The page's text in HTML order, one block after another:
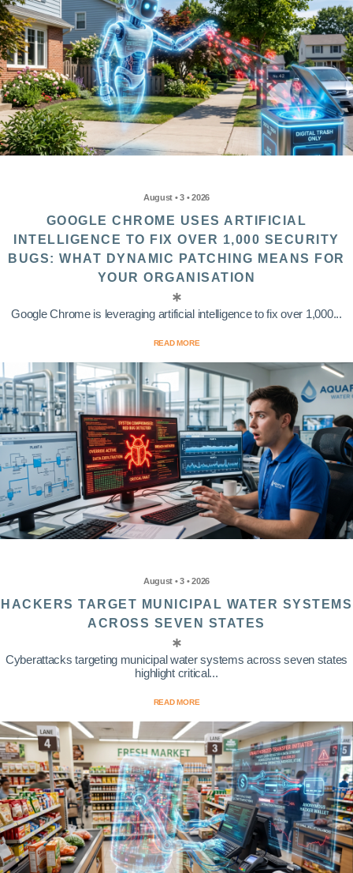
August • 3 • 2026
GOOGLE CHROME USES ARTIFICIAL
INTELLIGENCE TO FIX OVER 1,000 SECURITY
BUGS: WHAT DYNAMIC PATCHING MEANS FOR
YOUR ORGANISATION
Google Chrome is leveraging artificial intelligence to fix over 1,000...
READ MORE
August • 3 • 2026
HACKERS TARGET MUNICIPAL WATER SYSTEMS
ACROSS SEVEN STATES
Cyberattacks targeting municipal water systems across seven states
highlight critical...
READ MORE